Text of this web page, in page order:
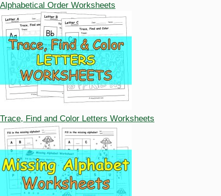
Alphabetical Order Worksheets
Trace, Find and Color Letters Worksheets